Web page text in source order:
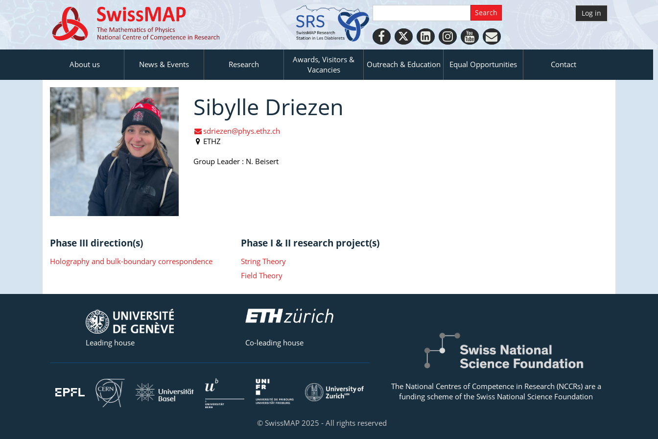
Log in
About us News & Events Research
Awards, Visitors &
Vacancies
Outreach & Education Equal Opportunities Contact
Sibylle Driezen
sdriezen@phys.ethz.ch
ETHZ
Group Leader : N. Beisert
Phase III direction(s)
Holography and bulk-boundary correspondence
Phase I & II research project(s)
String Theory
Field Theory
Leading house Co-leading house
The National Centres of Competence in Research (NCCRs) are a
funding scheme of the Swiss National Science Foundation
© SwissMAP 2025 - All rights reserved